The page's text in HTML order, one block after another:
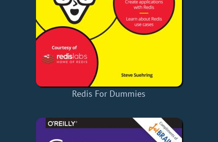
Redis For Dummies